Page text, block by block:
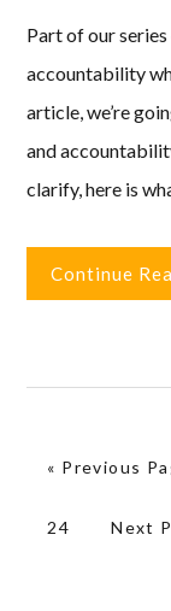
Part of our
accountability
article, we’re
and
clarify, here is
Continue
« Go to
Previous
Page
24 Go to
Next